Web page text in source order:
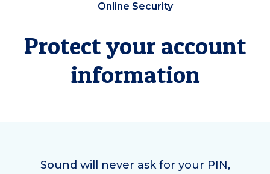
Online Security
Protect your account
information
Sound will never ask for your PIN,